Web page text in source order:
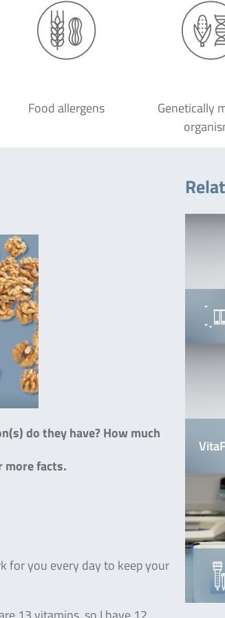
Food allergens
Genetically
do they have? How much
more facts.
for you every day to keep your